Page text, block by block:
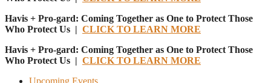
Havis + Pro-gard: Coming Together as One to Protect Those
Who Protect Us | CLICK TO LEARN MORE
Havis + Pro-gard: Coming Together as One to Protect Those
Who Protect Us | CLICK TO LEARN MORE
Upcoming Events